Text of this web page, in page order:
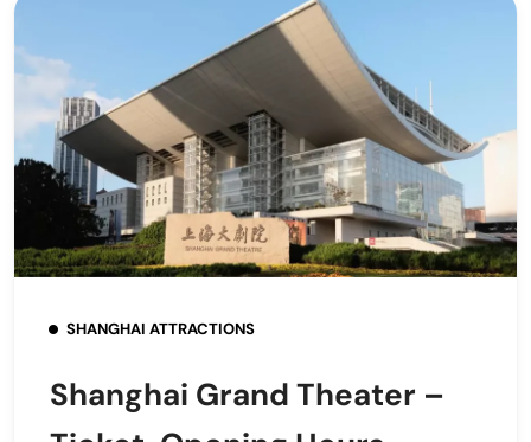
SHANGHAI ATTRACTIONS
Shanghai Grand Theater –